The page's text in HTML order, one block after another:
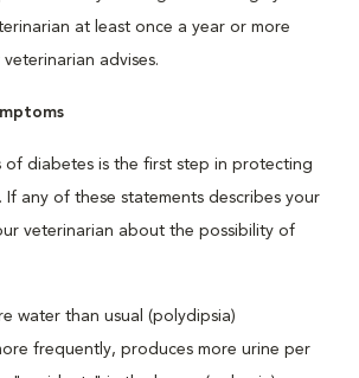
at least once a year or more
advises.
of diabetes is the first step in protecting
any of these statements describes your
veterinarian about the possibility of
water than usual (polydipsia)
frequently, produces more urine per